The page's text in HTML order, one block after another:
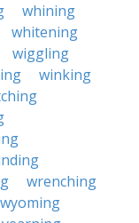
whining
whitening
wiggling
winking
wrenching
wyoming